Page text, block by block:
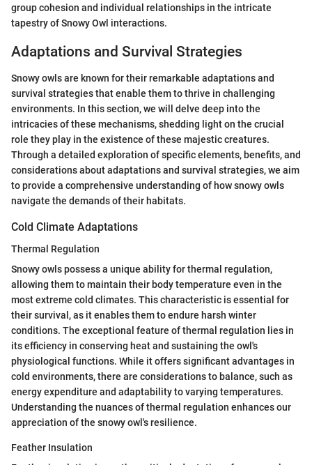
group cohesion and individual relationships in the intricate
tapestry of Snowy Owl interactions.
Adaptations and Survival Strategies
Snowy owls are known for their remarkable adaptations and
survival strategies that enable them to thrive in challenging
environments. In this section, we will delve deep into the
intricacies of these mechanisms, shedding light on the crucial
role they play in the existence of these majestic creatures.
Through a detailed exploration of specific elements, benefits, and
considerations about adaptations and survival strategies, we aim
to provide a comprehensive understanding of how snowy owls
navigate the demands of their habitats.
Cold Climate Adaptations
Thermal Regulation
Snowy owls possess a unique ability for thermal regulation,
allowing them to maintain their body temperature even in the
most extreme cold climates. This characteristic is essential for
their survival, as it enables them to endure harsh winter
conditions. The exceptional feature of thermal regulation lies in
its efficiency in conserving heat and sustaining the owl's
physiological functions. While it offers significant advantages in
cold environments, there are considerations to balance, such as
energy expenditure and adaptability to varying temperatures.
Understanding the nuances of thermal regulation enhances our
appreciation of the snowy owl's resilience.
Feather Insulation